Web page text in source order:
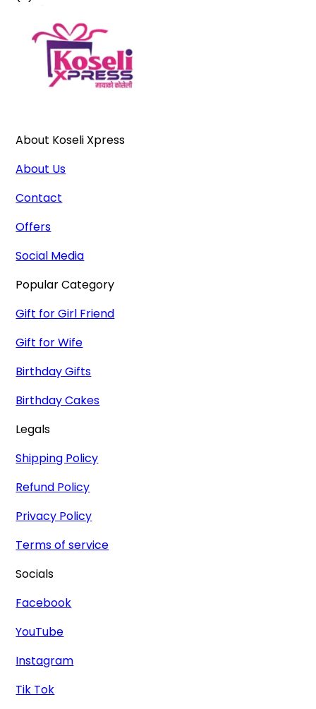
About Koseli Xpress
About Us
Contact
Offers
Social Media
Popular Category
Gift for Girl Friend
Gift for Wife
Birthday Gifts
Birthday Cakes
Legals
Shipping Policy
Refund Policy
Privacy Policy
Terms of service
Socials
Facebook
YouTube
Instagram
Tik Tok